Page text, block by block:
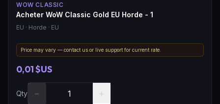
WOW CLASSIC
Acheter WoW Classic Gold EU Horde - 1
EU · Horde · EU
Price may vary — contact us or live support for current rate.
0,01 $US
Qty − +